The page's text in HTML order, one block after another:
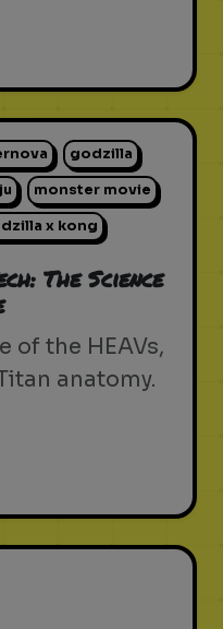
godzilla
monster movie
x kong
The Science
of the HEAVs,
anatomy.